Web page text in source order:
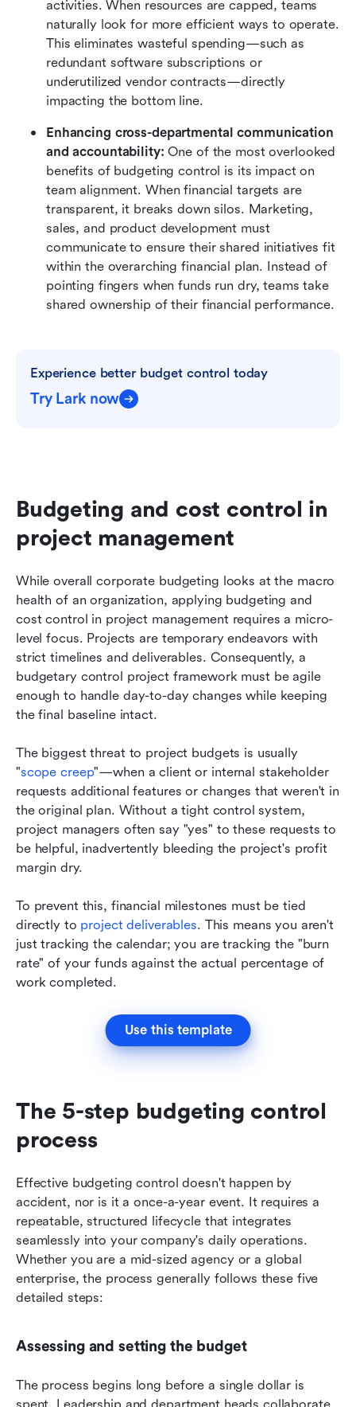
activities. When resources are capped, teams
naturally look for more efficient ways to operate.
This eliminates wasteful spending—such as
redundant software subscriptions or
underutilized vendor contracts—directly
impacting the bottom line.
Enhancing cross-departmental communication
and accountability: One of the most overlooked
benefits of budgeting control is its impact on
team alignment. When financial targets are
transparent, it breaks down silos. Marketing,
sales, and product development must
communicate to ensure their shared initiatives fit
within the overarching financial plan. Instead of
pointing fingers when funds run dry, teams take
shared ownership of their financial performance.
Experience better budget control today
Try Lark now
Budgeting and cost control in
project management
While overall corporate budgeting looks at the macro
health of an organization, applying budgeting and
cost control in project management requires a micro-
level focus. Projects are temporary endeavors with
strict timelines and deliverables. Consequently, a
budgetary control project framework must be agile
enough to handle day-to-day changes while keeping
the final baseline intact.
The biggest threat to project budgets is usually
"scope creep"—when a client or internal stakeholder
requests additional features or changes that weren't in
the original plan. Without a tight control system,
project managers often say "yes" to these requests to
be helpful, inadvertently bleeding the project's profit
margin dry.
To prevent this, financial milestones must be tied
directly to project deliverables. This means you aren't
just tracking the calendar; you are tracking the "burn
rate" of your funds against the actual percentage of
work completed.
Use this template
The 5-step budgeting control
process
Effective budgeting control doesn't happen by
accident, nor is it a once-a-year event. It requires a
repeatable, structured lifecycle that integrates
seamlessly into your company's daily operations.
Whether you are a mid-sized agency or a global
enterprise, the process generally follows these five
detailed steps:
Assessing and setting the budget
The process begins long before a single dollar is